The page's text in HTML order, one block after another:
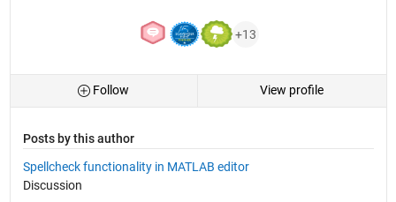
+13
Follow View profile
Posts by this author
Spellcheck functionality in MATLAB editor
Discussion